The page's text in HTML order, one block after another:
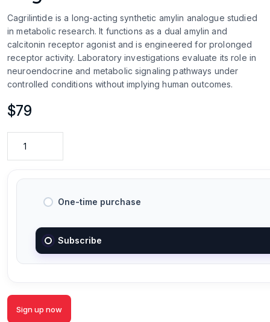
Cagrilintide is a long-acting synthetic amylin analogue studied
in metabolic research. It functions as a dual amylin and
calcitonin receptor agonist and is engineered for prolonged
receptor activity. Laboratory investigations evaluate its role in
neuroendocrine and metabolic signaling pathways under
controlled conditions without implying human outcomes.
$79
One-time purchase
Subscribe
Sign up now